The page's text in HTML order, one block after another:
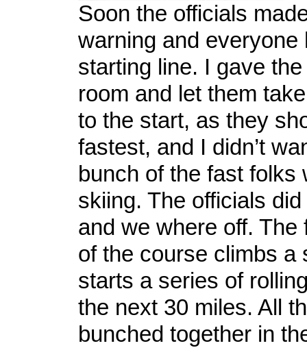
Soon the officials
warning and everyone
starting line. I gave
room and let them
to the start, as they
fastest, and I didn’t
bunch of the fast folks
skiing. The officials
and we where off. The
of the course climbs a
starts a series of
the next 30 miles. All
bunched together in